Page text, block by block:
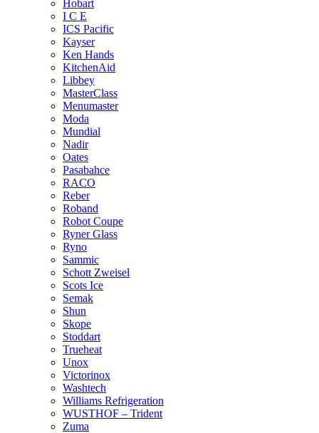
Hobart
I C E
ICS Pacific
Kayser
Ken Hands
KitchenAid
Libbey
MasterClass
Menumaster
Moda
Mundial
Nadir
Oates
Pasabahce
RACO
Reber
Roband
Robot Coupe
Ryner Glass
Ryno
Sammic
Schott Zweisel
Scots Ice
Semak
Shun
Skope
Stoddart
Trueheat
Unox
Victorinox
Washtech
Williams Refrigeration
WUSTHOF – Trident
Zuma